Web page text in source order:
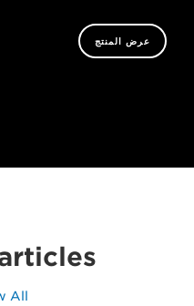
عرض المنتج
All